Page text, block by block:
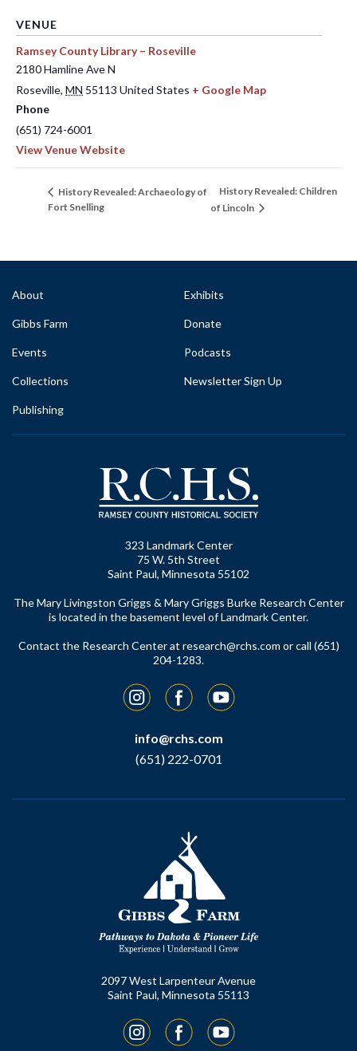
VENUE
Ramsey County Library – Roseville
2180 Hamline Ave N
Roseville, MN 55113 United States + Google Map
Phone
(651) 724-6001
View Venue Website
History Revealed: Archaeology of
Fort Snelling
History Revealed: Children
of Lincoln
About
Gibbs Farm
Events
Collections
Publishing
Exhibits
Donate
Podcasts
Newsletter Sign Up
323 Landmark Center
75 W. 5th Street
Saint Paul, Minnesota 55102
The Mary Livingston Griggs & Mary Griggs Burke Research Center
is located in the basement level of Landmark Center.
Contact the Research Center at research@rchs.com or call (651)
204-1283.
InstagramFacebookYouTube
info@rchs.com
(651) 222-0701
2097 West Larpenteur Avenue
Saint Paul, Minnesota 55113
InstagramFacebookYouTube